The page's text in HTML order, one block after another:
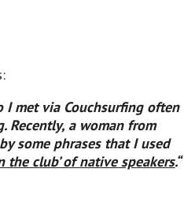
I met via Couchsurfing often
Recently, a woman from
some phrases that I used
the club’ of native speakers.“